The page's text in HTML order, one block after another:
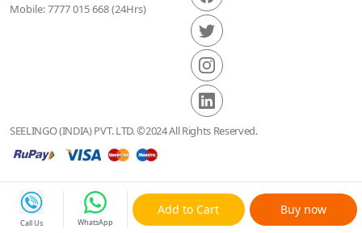
Mobile: 7777 015 668 (24Hrs)
SEELINGO (INDIA) PVT. LTD. ©2024 All Rights Reserved.
Call Us WhatsApp
Add to Cart Buy now